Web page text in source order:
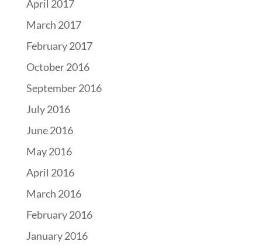
April 2017
March 2017
February 2017
October 2016
September 2016
July 2016
June 2016
May 2016
April 2016
March 2016
February 2016
January 2016